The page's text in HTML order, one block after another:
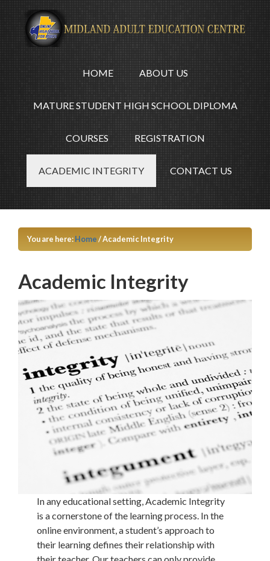
HOME ABOUT US
MATURE STUDENT HIGH SCHOOL DIPLOMA
COURSES REGISTRATION
ACADEMIC INTEGRITY CONTACT US
You are here:Home/Academic Integrity
Academic Integrity
In any educational setting, Academic Integrity
is a cornerstone of the learning process. In the
online environment, a student’s approach to
their learning defines their relationship with